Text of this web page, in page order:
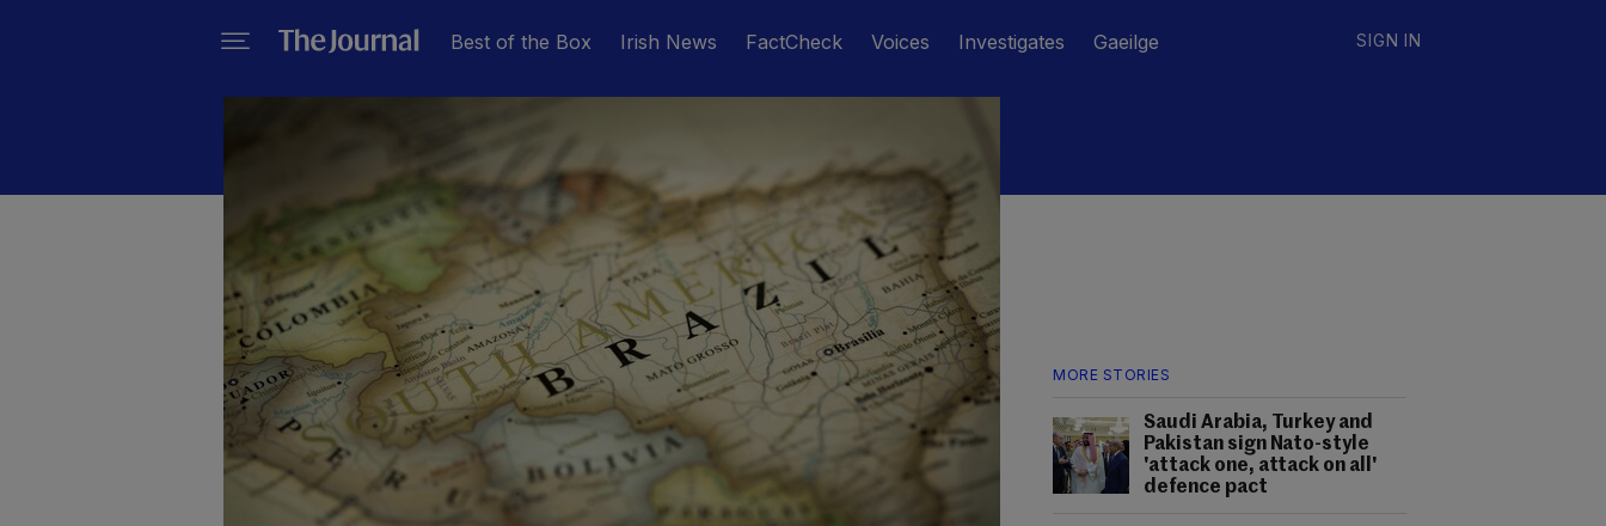
Best of the Box Irish News FactCheck Voices Investigates Gaeilge SIGN IN
MORE STORIES
Saudi Arabia, Turkey and
Pakistan sign Nato-style
'attack one, attack on all'
defence pact